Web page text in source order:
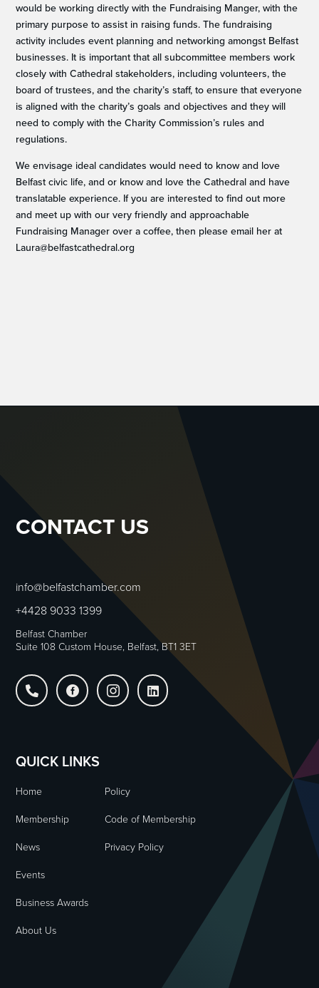
would be working directly with the Fundraising Manger, with the
primary purpose to assist in raising funds. The fundraising
activity includes event planning and networking amongst Belfast
businesses. It is important that all subcommittee members work
closely with Cathedral stakeholders, including volunteers, the
board of trustees, and the charity’s staff, to ensure that everyone
is aligned with the charity’s goals and objectives and they will
need to comply with the Charity Commission’s rules and
regulations.
We envisage ideal candidates would need to know and love
Belfast civic life, and or know and love the Cathedral and have
translatable experience. If you are interested to find out more
and meet up with our very friendly and approachable
Fundraising Manager over a coffee, then please email her at
Laura@belfastcathedral.org
CONTACT US
info@belfastchamber.com
+4428 9033 1399
Belfast Chamber
Suite 108 Custom House, Belfast, BT1 3ET
   
QUICK LINKS
Home Policy
Membership Code of Membership
News Privacy Policy
Events
Business Awards
About Us